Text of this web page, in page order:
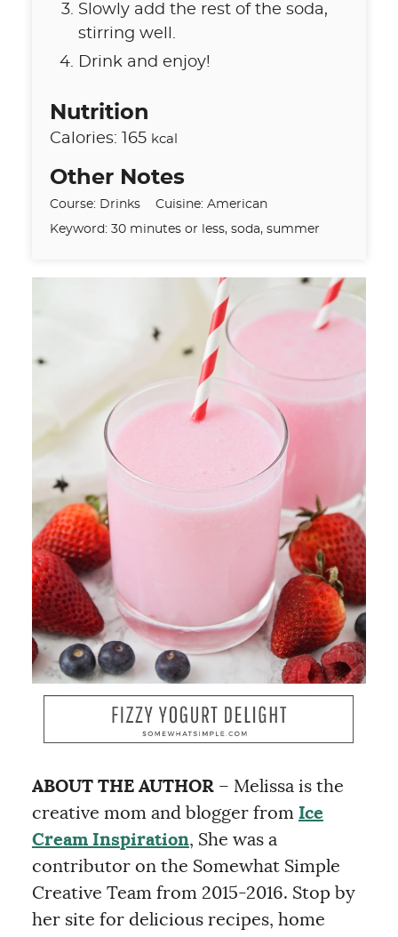
Slowly add the rest of the soda,
stirring well.
Drink and enjoy!
Nutrition
Calories: 165 kcal
Other Notes
Course: Drinks Cuisine: American
Keyword: 30 minutes or less, soda, summer
ABOUT THE AUTHOR– Melissa is the
creative mom and blogger from Ice
Cream Inspiration, She was a
contributor on the Somewhat Simple
Creative Team from 2015-2016. Stop by
her site for delicious recipes, home